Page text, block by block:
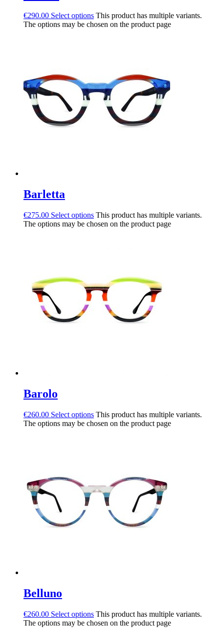
€290.00 Select options This product has multiple variants.
The options may be chosen on the product page
Barletta
€275.00 Select options This product has multiple variants.
The options may be chosen on the product page
Barolo
€260.00 Select options This product has multiple variants.
The options may be chosen on the product page
Belluno
€260.00 Select options This product has multiple variants.
The options may be chosen on the product page